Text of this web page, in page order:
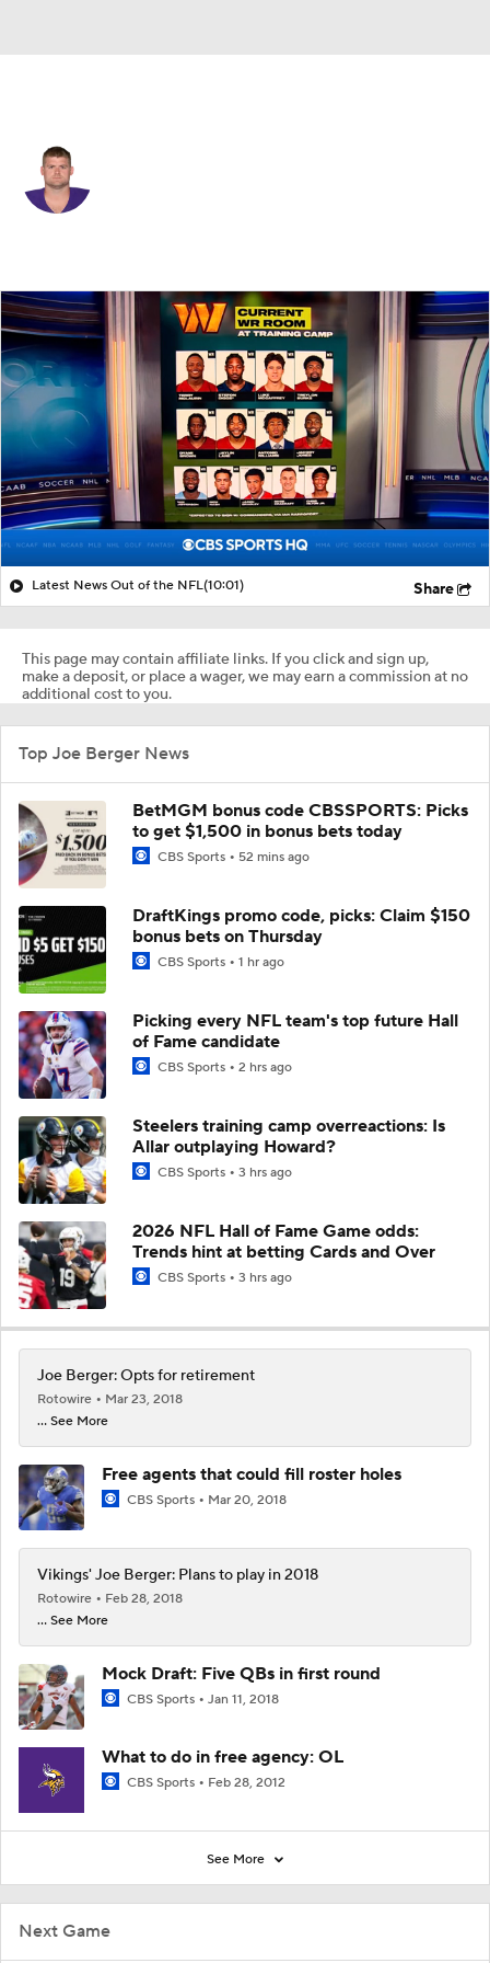
Splits Career
Next Game
Latest News Out of the NFL(10:01) Share
This page may contain affiliate links. If you click and sign up,
make a deposit, or place a wager, we may earn a commission at no
additional cost to you.
Top Joe Berger News
BetMGM bonus code CBSSPORTS: Picks
to get $1,500 in bonus bets today
CBS Sports 52 mins ago
DraftKings promo code, picks: Claim $150
bonus bets on Thursday
CBS Sports 1 hr ago
Picking every NFL team's top future Hall
of Fame candidate
CBS Sports 2 hrs ago
Steelers training camp overreactions: Is
Allar outplaying Howard?
CBS Sports 3 hrs ago
2026 NFL Hall of Fame Game odds:
Trends hint at betting Cards and Over
CBS Sports 3 hrs ago
Joe Berger: Opts for retirement
Rotowire
Mar 23, 2018
... See More
Free agents that could fill roster holes
CBS Sports Mar 20, 2018
Vikings' Joe Berger: Plans to play in 2018
Rotowire
Feb 28, 2018
... See More
Mock Draft: Five QBs in first round
CBS Sports Jan 11, 2018
What to do in free agency: OL
CBS Sports Feb 28, 2012
See More